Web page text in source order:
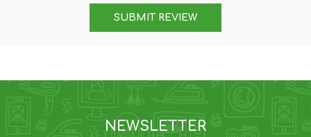
SUBMIT REVIEW
NEWSLETTER